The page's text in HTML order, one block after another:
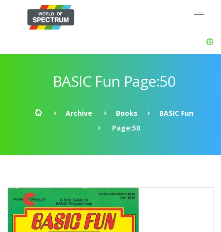
BASIC Fun Page:50
Archive Books
BASIC Fun
Page:50